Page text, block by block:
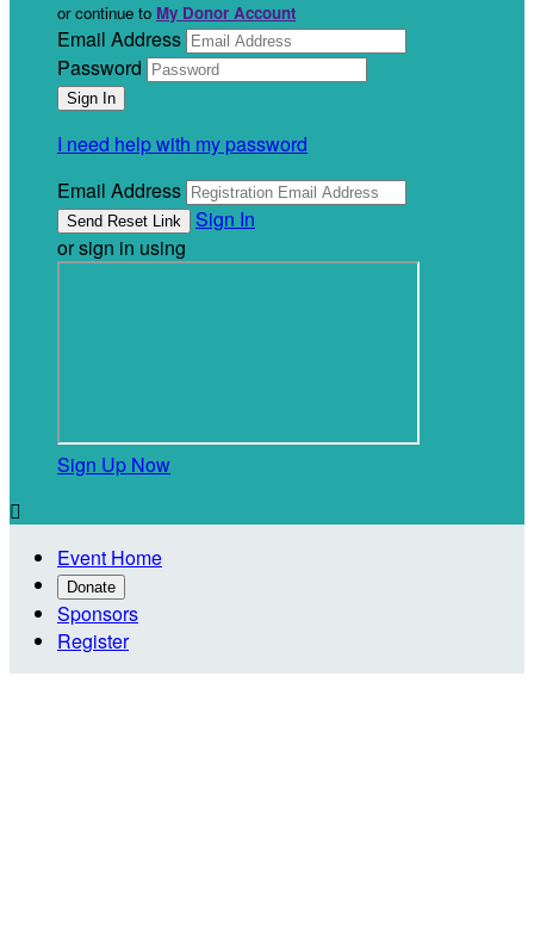
or continue to My Donor Account
Email Address
Password
I need help with my password
Email Address
Sign In
or sign in using
Sign Up Now

Event Home
Donate
Sponsors
Register